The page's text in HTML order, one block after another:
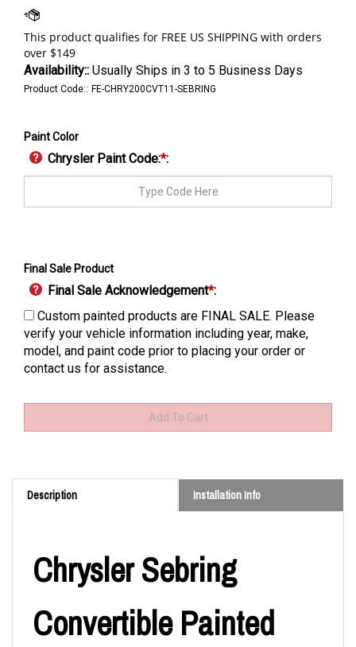
Availability:: Usually Ships in 3 to 5 Business Days
Product Code:: FE-CHRY200CVT11-SEBRING
Paint Color
Chrysler Paint Code:*:
Final Sale Product
Final Sale Acknowledgement*:
Custom painted products are FINAL SALE. Please
verify your vehicle information including year, make,
model, and paint code prior to placing your order or
contact us for assistance.
Description Installation Info
Chrysler Sebring
Convertible Painted